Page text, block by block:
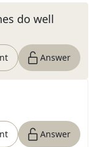
do well
Answer
Answer